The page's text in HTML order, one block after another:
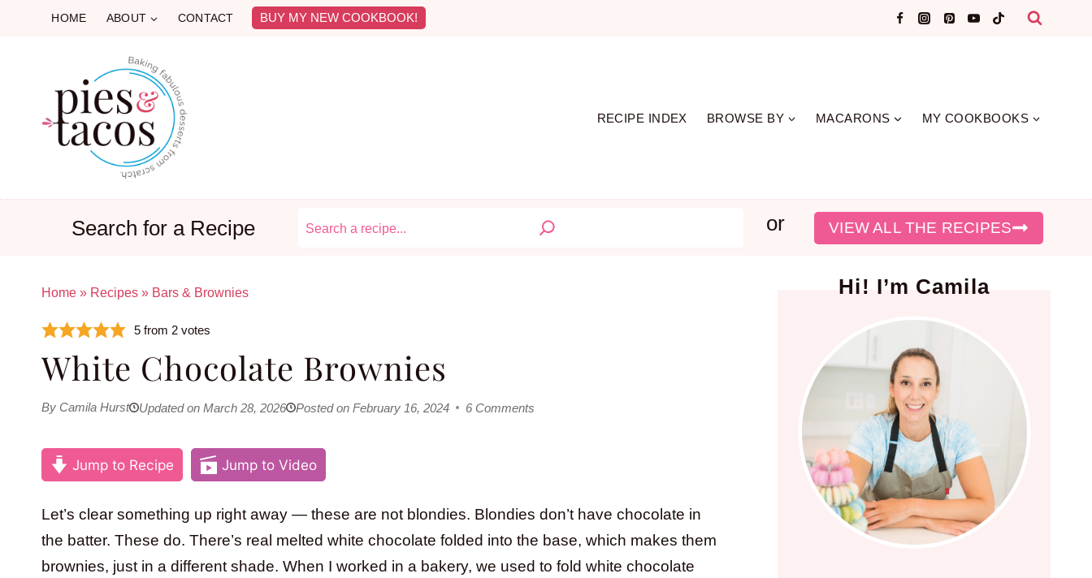
HOME ABOUT CONTACT BUY MY NEW COOKBOOK!
RECIPE INDEX BROWSE BY MACARONS MY COOKBOOKS
Search for a Recipe Searchor VIEW ALL THE RECIPES
Home » Recipes » Bars & Brownies
5 from 2 votes
White Chocolate Brownies
By Camila Hurst Updated on March 28, 2026 Posted on February 16, 2024 6 Comments
Jump to Recipe Jump to Video
Let’s clear something up right away — these are not blondies. Blondies don’t have chocolate in
the batter. These do. There’s real melted white chocolate folded into the base, which makes them
brownies, just in a different shade. When I worked in a bakery, we used to fold white chocolate
Hi! I’m Camila